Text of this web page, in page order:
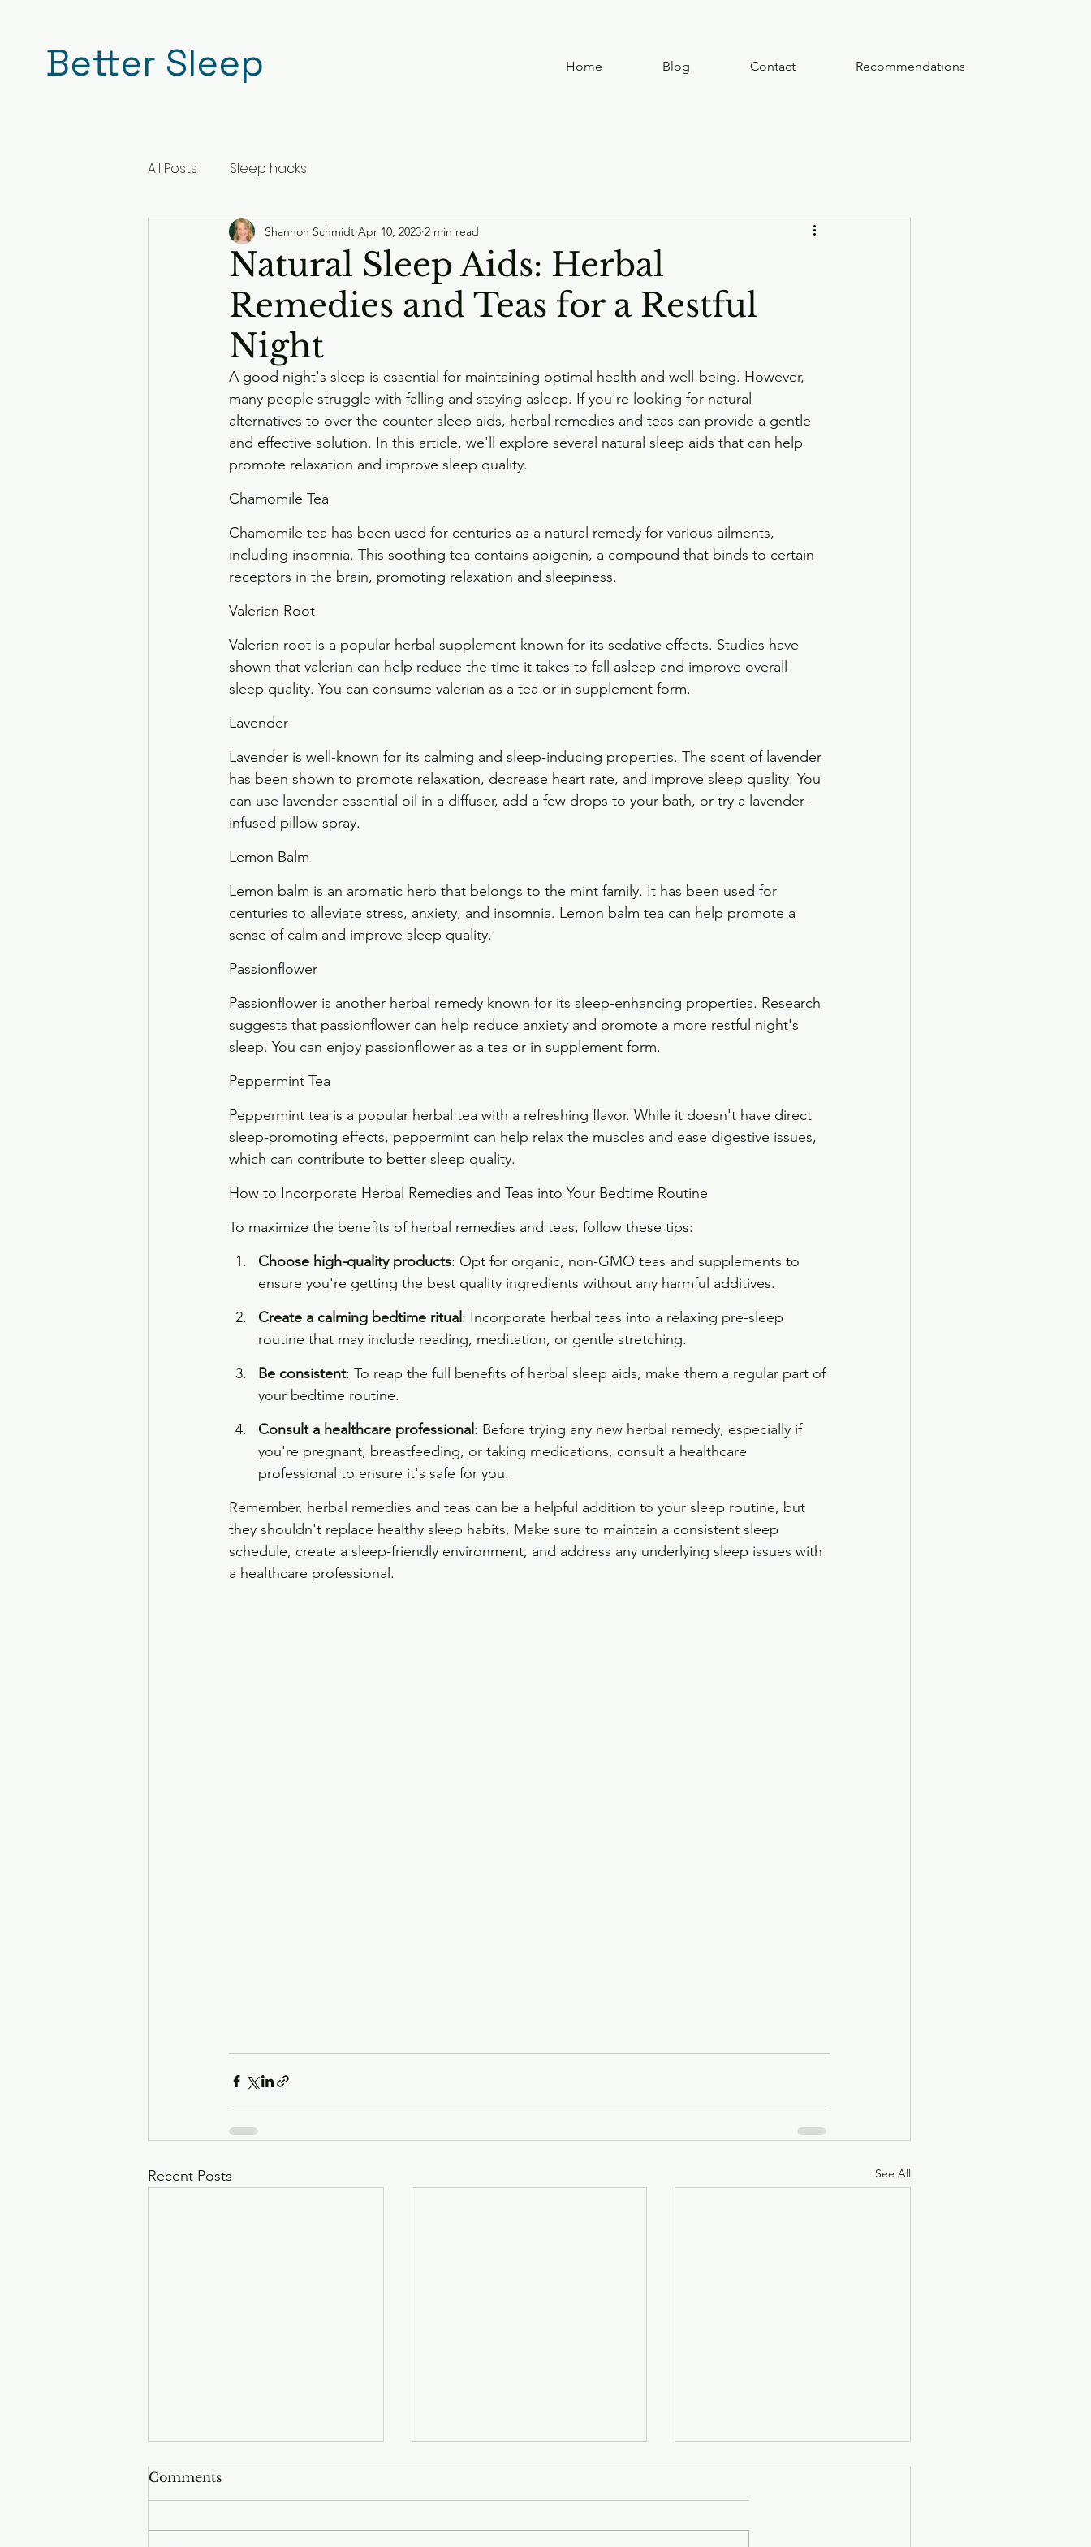
Better Sleep Home Blog Contact Recommendations
All Posts Sleep hacks
Natural Sleep Aids: Herbal
Remedies and Teas for a Restful
Night
Shannon Schmidt Apr 10, 2023 2 min read
A good night's sleep is essential for maintaining optimal health and well-being. However,
many people struggle with falling and staying asleep. If you're looking for natural
alternatives to over-the-counter sleep aids, herbal remedies and teas can provide a gentle
and effective solution. In this article, we'll explore several natural sleep aids that can help
promote relaxation and improve sleep quality.
Chamomile Tea
Chamomile tea has been used for centuries as a natural remedy for various ailments,
including insomnia. This soothing tea contains apigenin, a compound that binds to certain
receptors in the brain, promoting relaxation and sleepiness.
Valerian Root
Valerian root is a popular herbal supplement known for its sedative effects. Studies have
shown that valerian can help reduce the time it takes to fall asleep and improve overall
sleep quality. You can consume valerian as a tea or in supplement form.
Lavender
Lavender is well-known for its calming and sleep-inducing properties. The scent of lavender
has been shown to promote relaxation, decrease heart rate, and improve sleep quality. You
can use lavender essential oil in a diffuser, add a few drops to your bath, or try a lavender-
infused pillow spray.
Lemon Balm
Lemon balm is an aromatic herb that belongs to the mint family. It has been used for
centuries to alleviate stress, anxiety, and insomnia. Lemon balm tea can help promote a
sense of calm and improve sleep quality.
Passionflower
Passionflower is another herbal remedy known for its sleep-enhancing properties. Research
suggests that passionflower can help reduce anxiety and promote a more restful night's
sleep. You can enjoy passionflower as a tea or in supplement form.
Peppermint Tea
Peppermint tea is a popular herbal tea with a refreshing flavor. While it doesn't have direct
sleep-promoting effects, peppermint can help relax the muscles and ease digestive issues,
which can contribute to better sleep quality.
How to Incorporate Herbal Remedies and Teas into Your Bedtime Routine
To maximize the benefits of herbal remedies and teas, follow these tips:
Choose high-quality products: Opt for organic, non-GMO teas and supplements to
ensure you're getting the best quality ingredients without any harmful additives.
Create a calming bedtime ritual : Incorporate herbal teas into a relaxing pre-sleep
routine that may include reading, meditation, or gentle stretching.
Be consistent: To reap the full benefits of herbal sleep aids, make them a regular part of
your bedtime routine.
Consult a healthcare professional : Before trying any new herbal remedy, especially if
you're pregnant, breastfeeding, or taking medications, consult a healthcare
professional to ensure it's safe for you.
Remember, herbal remedies and teas can be a helpful addition to your sleep routine, but
they shouldn't replace healthy sleep habits. Make sure to maintain a consistent sleep
schedule, create a sleep-friendly environment, and address any underlying sleep issues with
a healthcare professional.
Recent Posts See All
Comments